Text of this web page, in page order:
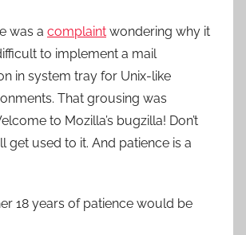
was a complaint wondering why it
to implement a mail
in system tray for Unix-like
That grousing was
to Mozilla’s bugzilla! Don’t
get used to it. And patience is a
18 years of patience would be